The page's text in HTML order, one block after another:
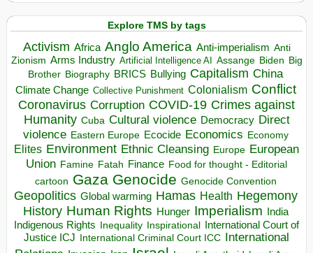
Explore TMS by tags
Activism Africa Anglo America Anti-imperialism Anti
Zionism Arms Industry Artificial Intelligence AI Assange Biden Big
Brother Biography BRICS Bullying Capitalism China
Climate Change Collective Punishment Colonialism Conflict
Coronavirus Corruption COVID-19 Crimes against
Humanity Cuba Cultural violence Democracy Direct
violence Eastern Europe Ecocide Economics Economy
Elites Environment Ethnic Cleansing Europe European
Union Famine Fatah Finance Food for thought - Editorial
cartoon Gaza Genocide Genocide Convention
Geopolitics Global warming Hamas Health Hegemony
History Human Rights Hunger Imperialism India
Indigenous Rights Inequality Inspirational
International Court of
Justice ICJ International Criminal Court ICC
International